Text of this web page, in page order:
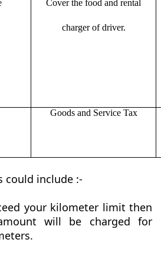
Cover the food and rental
charger of driver.
Goods and Service Tax
could include :-
your kilometer limit then
will be charged for